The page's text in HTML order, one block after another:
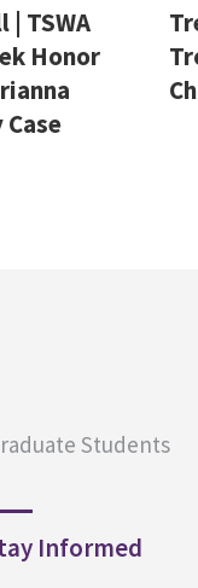
| TSWA
Honor
Students
Informed